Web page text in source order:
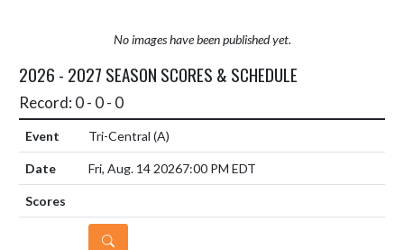
No images have been published yet.
2026 - 2027 SEASON SCORES & SCHEDULE
Record: 0 - 0 - 0
Tri-Central (A)
Fri, Aug. 14 20267:00 PM EDT
DETAILS